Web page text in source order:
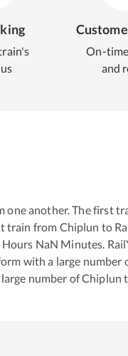
On-
and
one another. The first
train from Chiplun to
Hours NaN Minutes.
with a large number
large number ofChiplun